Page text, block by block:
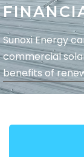
Sunoxi Energy
commercial
benefits of